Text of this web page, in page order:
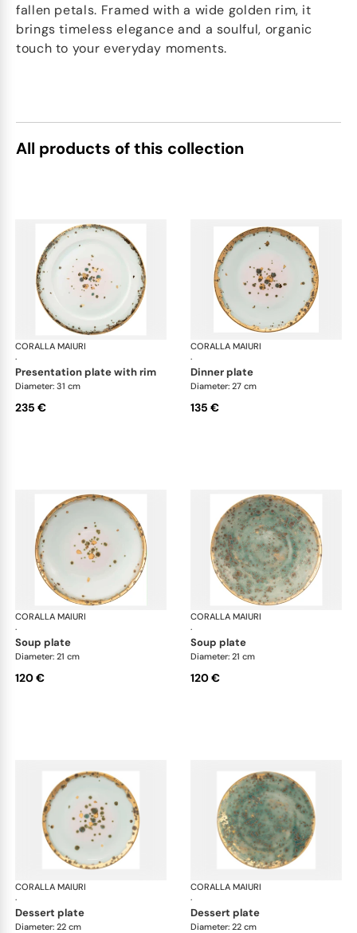
fallen petals. Framed with a wide golden rim, it
brings timeless elegance and a soulful, organic
touch to your everyday moments.
All products of this collection
CORALLA MAIURI
·
Michelangelo
presentation plate with rim
Diameter: 31 cm
235 €
CORALLA MAIURI
·
dinner plate
Diameter: 27 cm
135 €
CORALLA MAIURI
·
Michelangelo
soup plate
Diameter: 21 cm
120 €
CORALLA MAIURI
·
soup plate
Diameter: 21 cm
120 €
CORALLA MAIURI
·
Michelangelo
dessert plate
Diameter: 22 cm
CORALLA MAIURI
·
dessert plate
Diameter: 22 cm